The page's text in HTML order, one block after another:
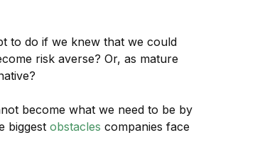
to do if we knew that we could
risk averse? Or, as mature
become what we need to be by
biggest obstacles companies face